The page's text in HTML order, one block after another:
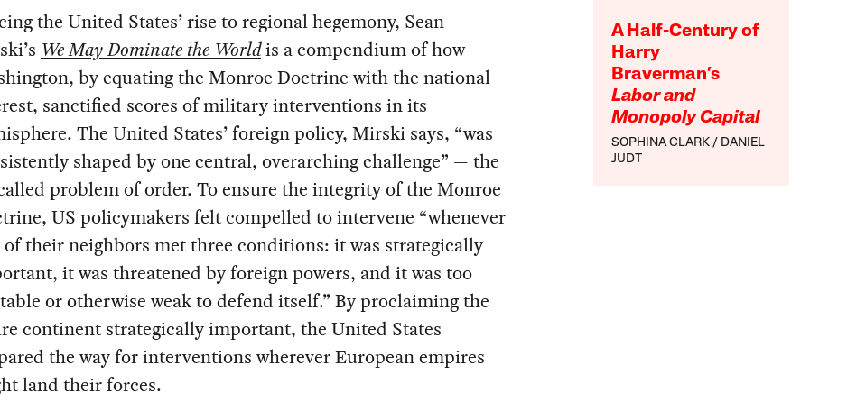
A Half-Century of
Harry
Braverman’s
Labor and
Monopoly Capital
SOPHINA CLARK
DANIEL
JUDT
the United States’ rise to regional hegemony, Sean
We May Dominate the Worldis a compendium of how
by equating the Monroe Doctrine with the national
sanctified scores of military interventions in its
The United States’ foreign policy, Mirski says, “was
shaped by one central, overarching challenge” — the
problem of order. To ensure the integrity of the Monroe
US policymakers felt compelled to intervene “whenever
of their neighbors met three conditions: it was strategically
it was threatened by foreign powers, and it was too
or otherwise weak to defend itself.” By proclaiming the
continent strategically important, the United States
the way for interventions wherever European empires
land their forces.